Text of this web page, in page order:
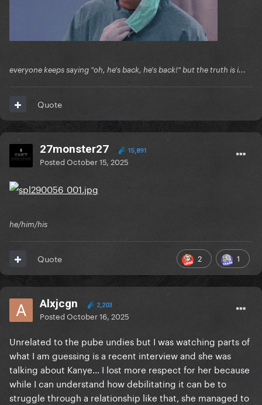
everyone keeps saying "oh, he's back, he's back!" but the truth is i...
Quote
27monster27 15,891
PostedOctober 15, 2025
he/him/his
2 1
Quote
Alxjcgn 2,203
PostedOctober 16, 2025
Unrelated to the pube undies but I was watching parts of
what I am guessing is a recent interview and she was
talking about Kanye... I lost more respect for her because
while I can understand how debilitating it can be to
struggle through a relationship like that, she managed to